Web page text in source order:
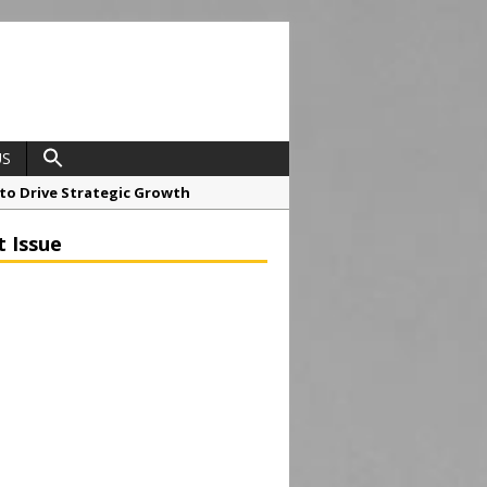
Drive Strategic Growth
at 12 Smithfield
in Manchester
Issue